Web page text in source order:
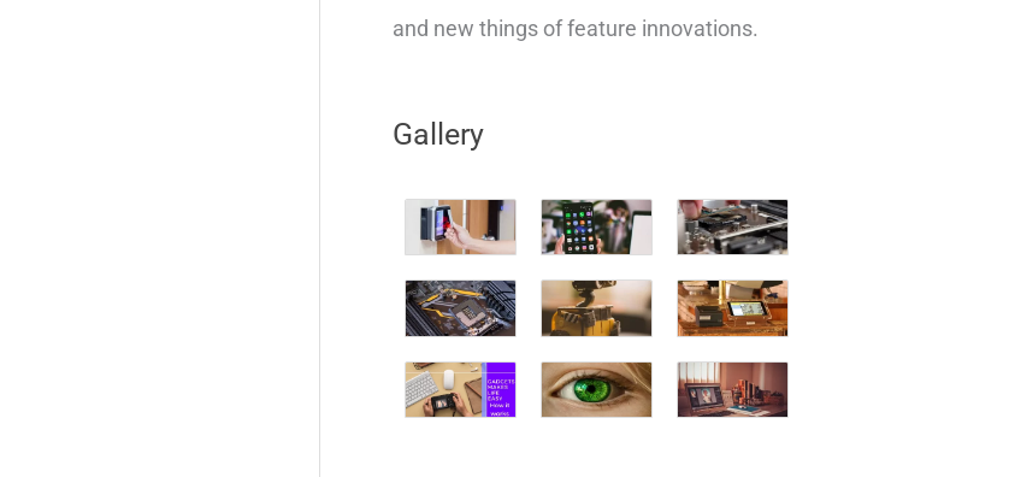
and new things of feature innovations.
Gallery